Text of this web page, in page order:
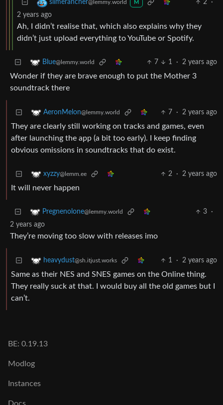
slimerancher@lemmy.world M 2
·
2 years ago
Ah, I didn’t realise that, which also explains why they
didn’t just upload everything to YouTube or Spotify.
Blue@lemmy.world 7 1 · 2 years ago
Wonder if they are brave enough to put the Mother 3
soundtrack there
AeronMelon@lemmy.world 7 · 2 years ago
They are clearly still working on tracks and games, even
after launching the app (a bit too early). I keep finding
obvious omissions in soundtracks that do exist.
xyzzy@lemm.ee 2 · 2 years ago
It will never happen
Pregnenolone@lemmy.world 3
·
2 years ago
They’re moving too slow with releases imo
heavydust@sh.itjust.works 1 · 2 years ago
Same as their NES and SNES games on the Online thing.
They really suck at that. I would buy all the old games but I
can’t.
BE: 0.19.13
Modlog
Instances